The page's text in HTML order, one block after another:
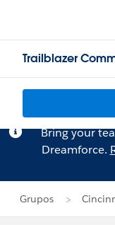
Trailblazer
Bring your
Dreamforce.
Grupos